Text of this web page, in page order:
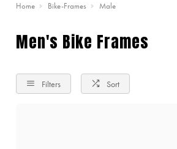
Home Bike-Frames Male
Men's Bike Frames
Filters Sort